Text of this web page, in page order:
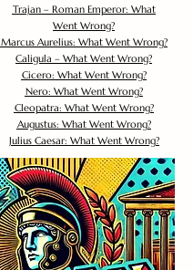
Trajan – Roman Emperor: What
Went Wrong?
Marcus Aurelius: What Went Wrong?
Caligula – What Went Wrong?
Cicero: What Went Wrong?
Nero: What Went Wrong?
Cleopatra: What Went Wrong?
Augustus: What Went Wrong?
Julius Caesar: What Went Wrong?